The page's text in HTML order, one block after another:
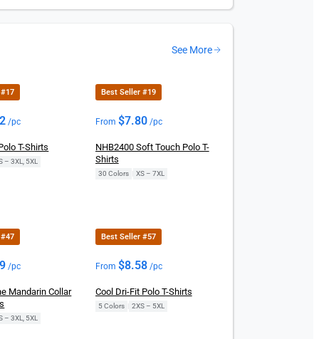
See More
/pc
T-Shirts
– 3XL, 5XL
Best Seller #19
From $7.80/pc
NHB2400 Soft Touch Polo T-
Shirts
30 Colors XS – 7XL
/pc
Mandarin Collar
– 3XL, 5XL
Best Seller #57
From $8.58/pc
Cool Dri-Fit Polo T-Shirts
5 Colors 2XS – 5XL